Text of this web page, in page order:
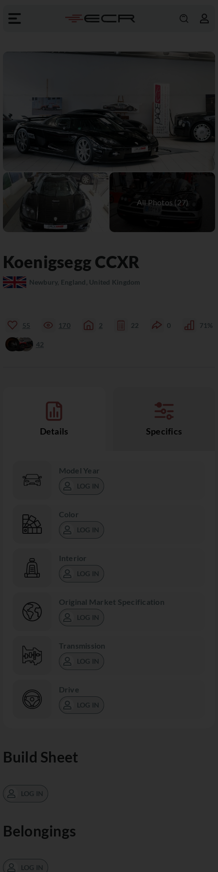
Koenigsegg CCXR
Newbury, England, United Kingdom
55 170 2 22 0 71%
42
Details Specifics
Model Year
LOG IN
Color
LOG IN
Interior
LOG IN
Original Market Specification
LOG IN
Transmission
LOG IN
Drive
LOG IN
Build Sheet
LOG IN
Belongings
LOG IN